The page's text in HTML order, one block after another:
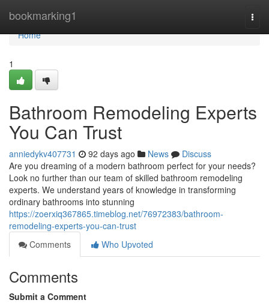
bookmarking1
Home
Home
1
Bathroom Remodeling Experts
You Can Trust
anniedykv407731 92 days ago News
Discuss
Are you dreaming of a modern bathroom perfect for your needs?
Look no further than our team of skilled bathroom remodeling
experts. We understand years of knowledge in transforming
ordinary bathrooms into stunning
https://zoerxiq367865.timeblog.net/76972383/bathroom-
remodeling-experts-you-can-trust
Comments
Who Upvoted
Comments
Submit a Comment